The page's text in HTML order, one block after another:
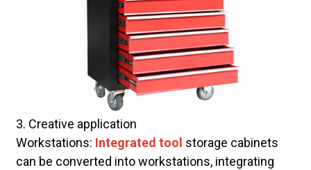
3. Creative application
Workstations: Integrated tool storage cabinets
can be converted into workstations, integrating